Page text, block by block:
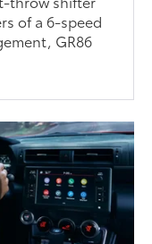
of a 6-speed
GR86